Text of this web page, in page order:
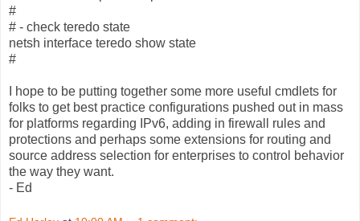
#
# - check teredo state
netsh interface teredo show state
#
I hope to be putting together some more useful cmdlets for
folks to get best practice configurations pushed out in mass
for platforms regarding IPv6, adding in firewall rules and
protections and perhaps some extensions for routing and
source address selection for enterprises to control behavior
the way they want.
- Ed